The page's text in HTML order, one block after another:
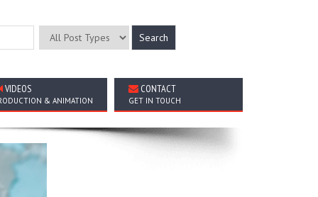
VIDEOS
& ANIMATION
CONTACT
GET IN TOUCH